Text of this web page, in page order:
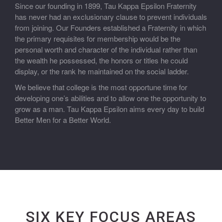
Since our founding in 1899, Tau Kappa Epsilon Fraternity
has never had an exclusionary clause to prevent individuals
from joining. Our Founders established a Fraternity in which
the primary requisites for membership would be the
personal worth and character of the individual rather than
the wealth he possessed, the honors or titles he could
display, or the rank he maintained on the social ladder.
We believe that college is the most opportune time for
developing one’s abilities and to allow one the opportunity to
grow as a man. Tau Kappa Epsilon aims every day to build
Better Men for a Better World.
SIX KEY FOCUS AREAS